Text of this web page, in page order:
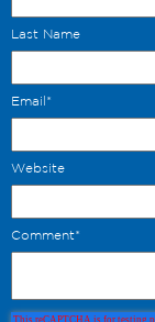
Last Name
Email *
Website
Comment*